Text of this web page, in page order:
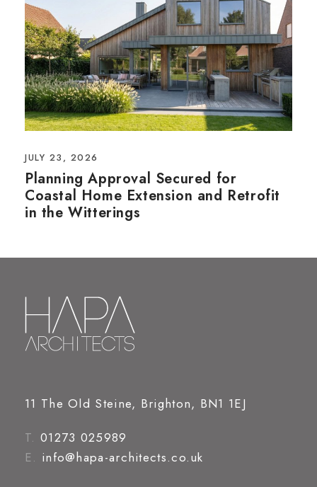
JULY 23, 2026
Planning Approval Secured for
Coastal Home Extension and Retrofit
in the Witterings
11 The Old Steine, Brighton, BN1 1EJ
T. 01273 025989
E. info@hapa-architects.co.uk